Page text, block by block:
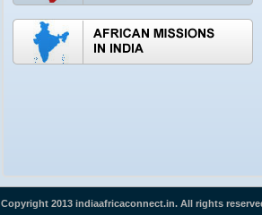
Copyright 2013 indiaafricaconnect.in. All rights